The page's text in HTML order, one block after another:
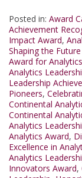
Posted in: Award
Achievement
Impact Award,
Shaping the
Award for
Analytics
Leadership
Pioneers,
Continental
Continental
Analytics
Analytics Award,
Excellence in
Analytics
Innovators Award,